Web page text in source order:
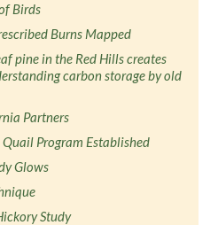
Birds
Burns Mapped
pine in the Red Hills creates
carbon storage by old
Partners
Program Established
Glows
Study